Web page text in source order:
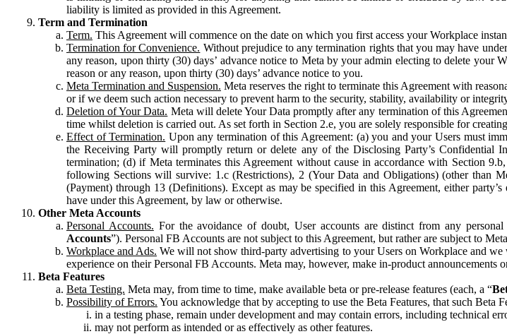
liability is limited as provided in this Agreement.
Term and Termination
Term. This Agreement will commence on the date on which you first access your Workplace
Termination for Convenience. Without prejudice to any termination rights that you may have
any reason, upon thirty (30) days’ advance notice to Meta by your admin electing to delete
reason or any reason, upon thirty (30) days’ advance notice to you.
Meta Termination and Suspension. Meta reserves the right to terminate this Agreement with
or if we deem such action necessary to prevent harm to the security, stability, availability or
Deletion of Your Data. Meta will delete Your Data promptly after any termination of this
time whilst deletion is carried out. As set forth in Section 2.e, you are solely responsible for
Effect of Termination. Upon any termination of this Agreement: (a) you and your Users must
the Receiving Party will promptly return or delete any of the Disclosing Party’s
termination; (d) if Meta terminates this Agreement without cause in accordance with Section
following Sections will survive: 1.c (Restrictions), 2 (Your Data and Obligations) (other than
(Payment) through 13 (Definitions). Except as may be specified in this Agreement, either
have under this Agreement, by law or otherwise.
Other Meta Accounts
Personal Accounts. For the avoidance of doubt, User accounts are distinct from any
Accounts”). Personal FB Accounts are not subject to this Agreement, but rather are subject to
Workplace and Ads. We will not show third-party advertising to your Users on Workplace and
experience on their Personal FB Accounts. Meta may, however, make in-product
Beta Features
Beta Testing. Meta may, from time to time, make available beta or pre-release features (each, a “
Possibility of Errors. You acknowledge that by accepting to use the Beta Features, that such Beta
in a testing phase, remain under development and may contain errors, including technical
may not perform as intended or as effectively as other features.